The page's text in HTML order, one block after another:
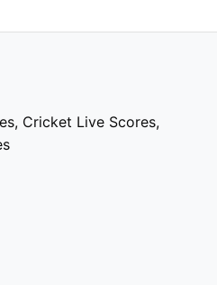
Cricket Live Scores,